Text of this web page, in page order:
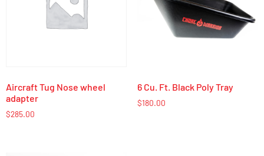
Aircraft Tug Nose wheel
adapter
$285.00
6 Cu. Ft. Black Poly Tray
$180.00